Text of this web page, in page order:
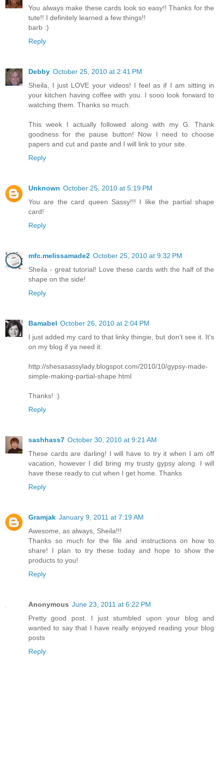
You always make these cards look so easy!! Thanks for the
tute!! I definitely learned a few things!!
barb :)
Reply
Debby October 25, 2010 at 2:41 PM
Sheila, I just LOVE your videos! I feel as if I am sitting in
your kitchen having coffee with you. I sooo look forward to
watching them. Thanks so much.
This week I actually followed along with my G. Thank
goodness for the pause button! Now I need to choose
papers and cut and paste and I will link to your site.
Reply
Unknown October 25, 2010 at 5:19 PM
You are the card queen Sassy!!! I like the partial shape
card!
Reply
mfc.melissamade2 October 25, 2010 at 9:32 PM
Sheila - great tutorial! Love these cards with the half of the
shape on the side!
Reply
Bamabel October 26, 2010 at 2:04 PM
I just added my card to that linky thingie, but don't see it. It's
on my blog if ya need it:
http://shesasassylady.blogspot.com/2010/10/gypsy-made-
simple-making-partial-shape.html
Thanks! :)
Reply
sashhass7 October 30, 2010 at 9:21 AM
These cards are darling! I will have to try it when I am off
vacation, however I did bring my trusty gypsy along. I will
have these ready to cut when I get home. Thanks
Reply
Gramjak January 9, 2011 at 7:19 AM
Awesome, as always, Sheila!!!
Thanks so much for the file and instructions on how to
share! I plan to try these today and hope to show the
products to you!
Reply
Anonymous June 23, 2011 at 6:22 PM
Pretty good post. I just stumbled upon your blog and
wanted to say that I have really enjoyed reading your blog
posts
Reply